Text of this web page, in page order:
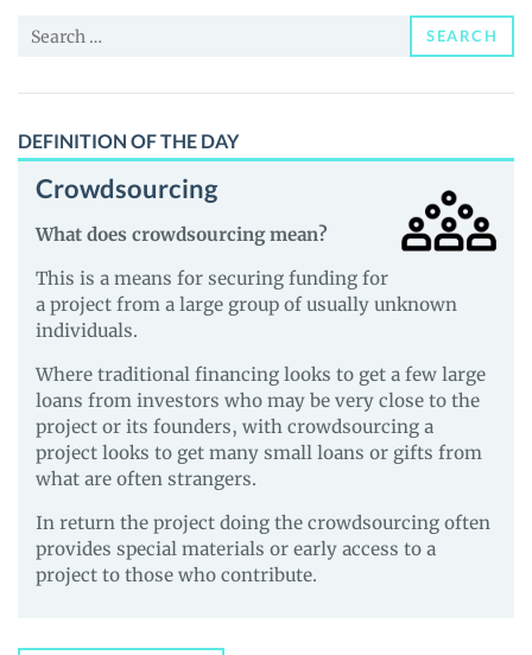
Guides
Search
SEARCH
DEFINITION OF THE DAY
Crowdsourcing
What does crowdsourcing mean?
This is a means for securing funding for
a project from a large group of usually unknown
individuals.
Where traditional financing looks to get a few large
loans from investors who may be very close to the
project or its founders, with crowdsourcing a
project looks to get many small loans or gifts from
what are often strangers.
In return the project doing the crowdsourcing often
provides special materials or early access to a
project to those who contribute.